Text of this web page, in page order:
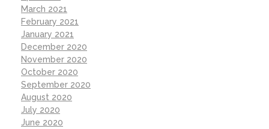
March 2021
February 2021
January 2021
December 2020
November 2020
October 2020
September 2020
August 2020
July 2020
June 2020